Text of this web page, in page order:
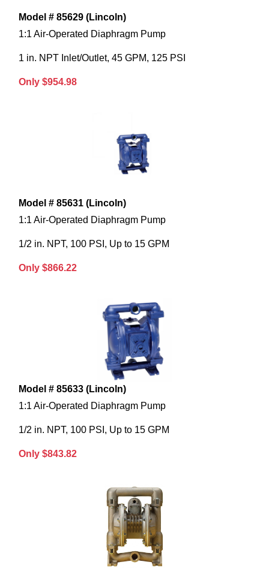
Model # 85629 (Lincoln)
1:1 Air-Operated Diaphragm Pump
1 in. NPT Inlet/Outlet, 45 GPM, 125 PSI
Only $954.98
Model # 85631 (Lincoln)
1:1 Air-Operated Diaphragm Pump
1/2 in. NPT, 100 PSI, Up to 15 GPM
Only $866.22
Model # 85633 (Lincoln)
1:1 Air-Operated Diaphragm Pump
1/2 in. NPT, 100 PSI, Up to 15 GPM
Only $843.82